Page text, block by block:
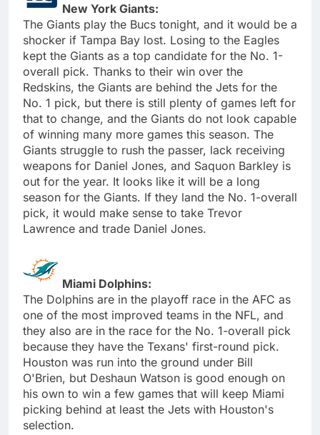
New York Giants:
The Giants play the Bucs tonight, and it would be a
shocker if Tampa Bay lost. Losing to the Eagles
kept the Giants as a top candidate for the No. 1-
overall pick. Thanks to their win over the
Redskins, the Giants are behind the Jets for the
No. 1 pick, but there is still plenty of games left for
that to change, and the Giants do not look capable
of winning many more games this season. The
Giants struggle to rush the passer, lack receiving
weapons for Daniel Jones, and Saquon Barkley is
out for the year. It looks like it will be a long
season for the Giants. If they land the No. 1-overall
pick, it would make sense to take Trevor
Lawrence and trade Daniel Jones.
Miami Dolphins:
The Dolphins are in the playoff race in the AFC as
one of the most improved teams in the NFL, and
they also are in the race for the No. 1-overall pick
because they have the Texans' first-round pick.
Houston was run into the ground under Bill
O'Brien, but Deshaun Watson is good enough on
his own to win a few games that will keep Miami
picking behind at least the Jets with Houston's
selection.